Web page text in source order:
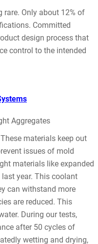
Only about 12% of
Committed
design process that
control to the intended
Aggregates
materials keep out
issues of mold
materials like expanded
year. This coolant
can withstand more
are reduced. This
During our tests,
after 50 cycles of
wetting and drying,